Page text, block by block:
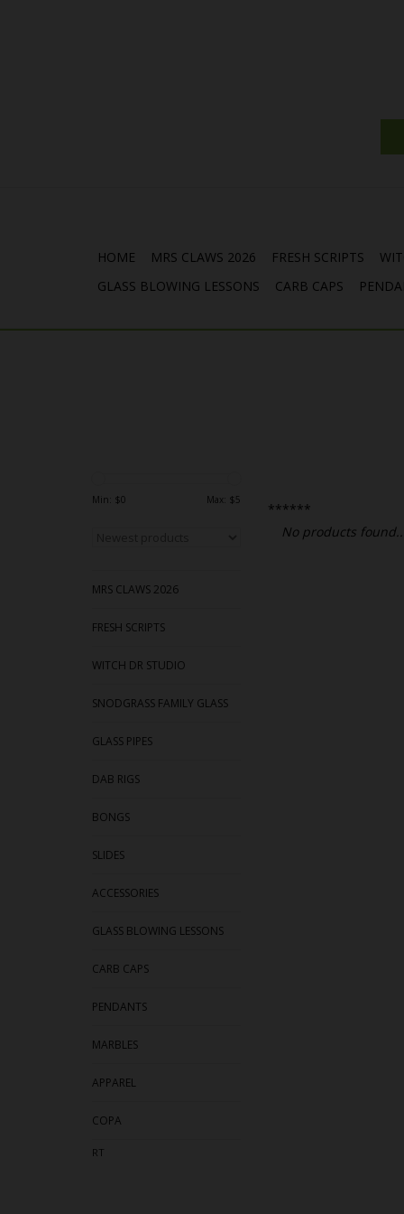
HOME MRS CLAWS 2026 FRESH SCRIPTS
GLASS BLOWING LESSONS
CARB CAPS
Min: $0 Max: $5
MRS CLAWS 2026
FRESH SCRIPTS
WITCH DR STUDIO
SNODGRASS FAMILY GLASS
GLASS PIPES
DAB RIGS
BONGS
SLIDES
ACCESSORIES
GLASS BLOWING LESSONS
CARB CAPS
PENDANTS
MARBLES
APPAREL
COPA
RT
******
No products